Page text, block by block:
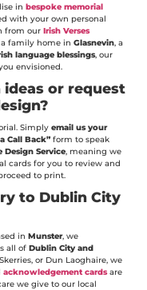
in bespoke memorial
with your own personal
from our Irish Verses
family home in Glasnevin, a
language blessings, our
envisioned.
or request
Simply email us your
Call Back”form to speak
Design Service, meaning we
cards for you to review and
to print.
to Dublin City
in Munster, we
all of Dublin City and
or Dun Laoghaire, we
acknowledgement cardsare
we give to our local